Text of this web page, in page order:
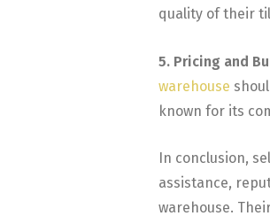
quality of their
5. Pricing and
warehouse
known for its
In conclusion,
assistance,
warehouse.